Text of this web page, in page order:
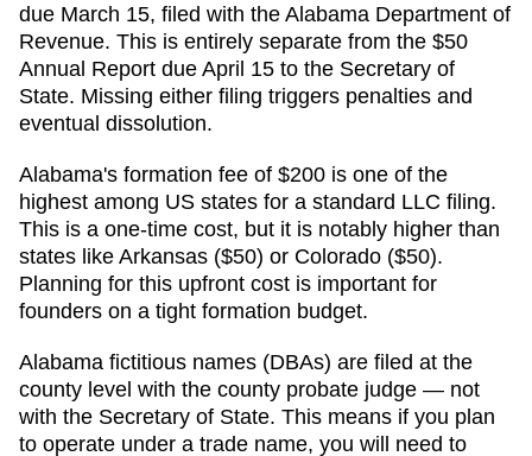
due March 15, filed with the Alabama Department of
Revenue. This is entirely separate from the $50
Annual Report due April 15 to the Secretary of
State. Missing either filing triggers penalties and
eventual dissolution.
Alabama's formation fee of $200 is one of the
highest among US states for a standard LLC filing.
This is a one-time cost, but it is notably higher than
states like Arkansas ($50) or Colorado ($50).
Planning for this upfront cost is important for
founders on a tight formation budget.
Alabama fictitious names (DBAs) are filed at the
county level with the county probate judge — not
with the Secretary of State. This means if you plan
to operate under a trade name, you will need to